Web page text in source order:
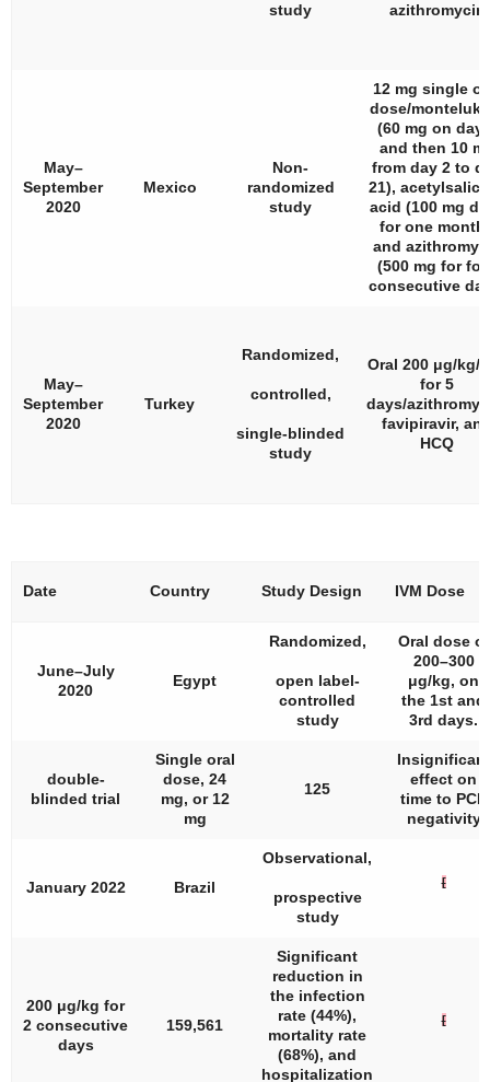
study
azithromycin
May–
September
2020
Mexico
Non-
randomized
study
12 mg single
dose/
(60 mg on day
and then 10
from day 2 to
21),
acid (100 mg
for one
and
(500 mg for
consecutive
May–
September
2020
Turkey
Randomized,
controlled,
single-blinded
study
Oral 200 μg/kg/
for 5
days/
favipiravir,
HCQ
Date Country Study Design IVM Dose
June–July
2020
Egypt
Randomized,
open label-
controlled
study
Oral dose of
200–300
μg/kg, on
the 1st and
3rd days.
double-
blinded trial
Single oral
dose, 24
mg, or 12
mg
125
Insignificant
effect on
time to PCR
negativity
January 2022 Brazil
Observational,
prospective
study
[
200 μg/kg for
2 consecutive
days
159,561
Significant
reduction in
the infection
rate (44%),
mortality rate
(68%), and
hospitalization
[